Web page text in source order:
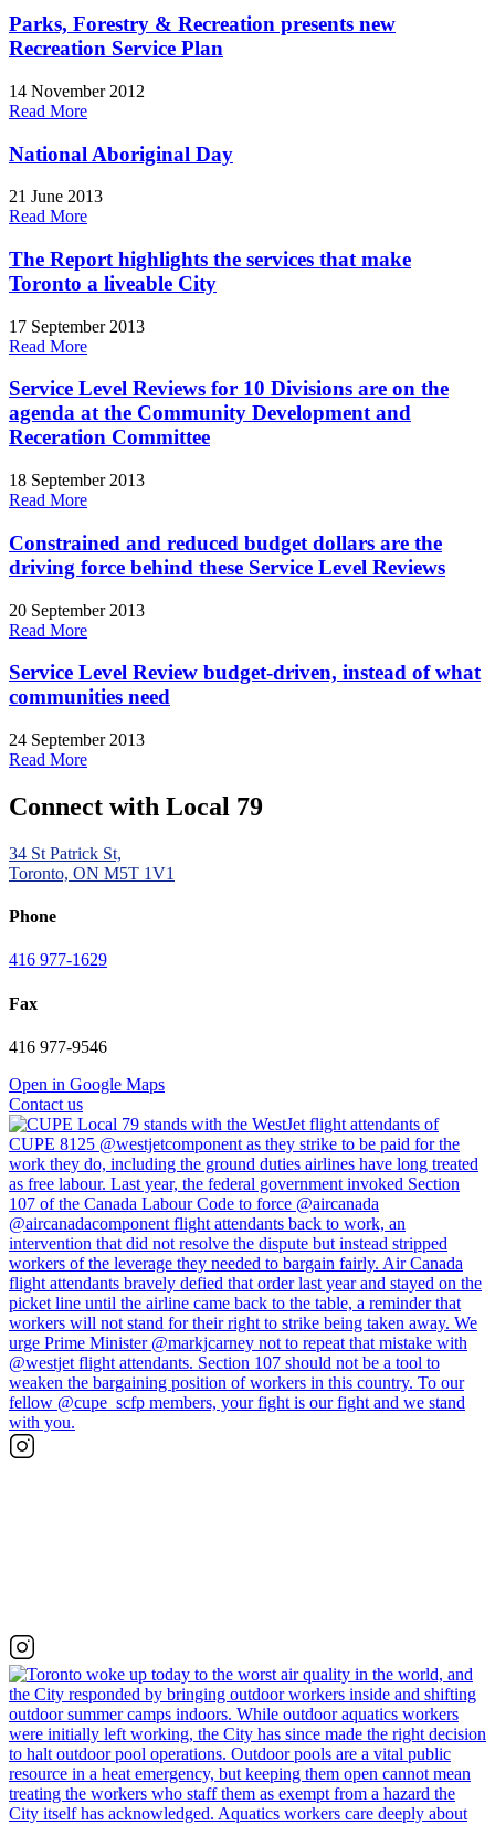
Parks, Forestry & Recreation presents new
Recreation Service Plan
14 November 2012
Read More
National Aboriginal Day
21 June 2013
Read More
The Report highlights the services that make
Toronto a liveable City
17 September 2013
Read More
Service Level Reviews for 10 Divisions are on the
agenda at the Community Development and
Receration Committee
18 September 2013
Read More
Constrained and reduced budget dollars are the
driving force behind these Service Level Reviews
20 September 2013
Read More
Service Level Review budget-driven, instead of what
communities need
24 September 2013
Read More
Connect with Local 79
34 St Patrick St,
Toronto, ON M5T 1V1
Phone
416 977-1629
Fax
416 977-9546
Open in Google Maps
Contact us